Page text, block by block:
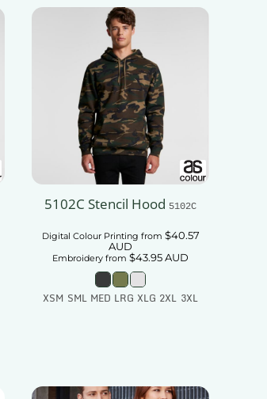
5102C Stencil Hood 5102C
Digital Colour Printing from $40.57
AUD
Embroidery from $43.95AUD
XSM SML MED LRG XLG 2XL 3XL